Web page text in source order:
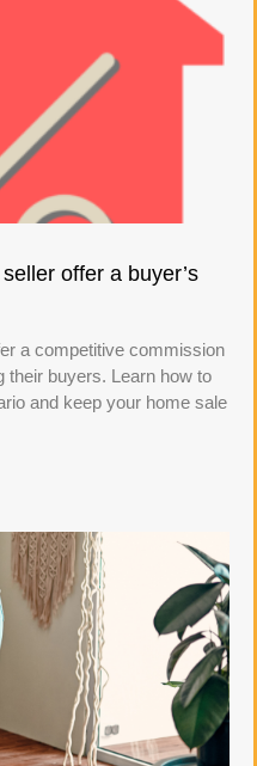
offer a buyer’s
a competitive commission
their buyers. Learn how to
and keep your home sale